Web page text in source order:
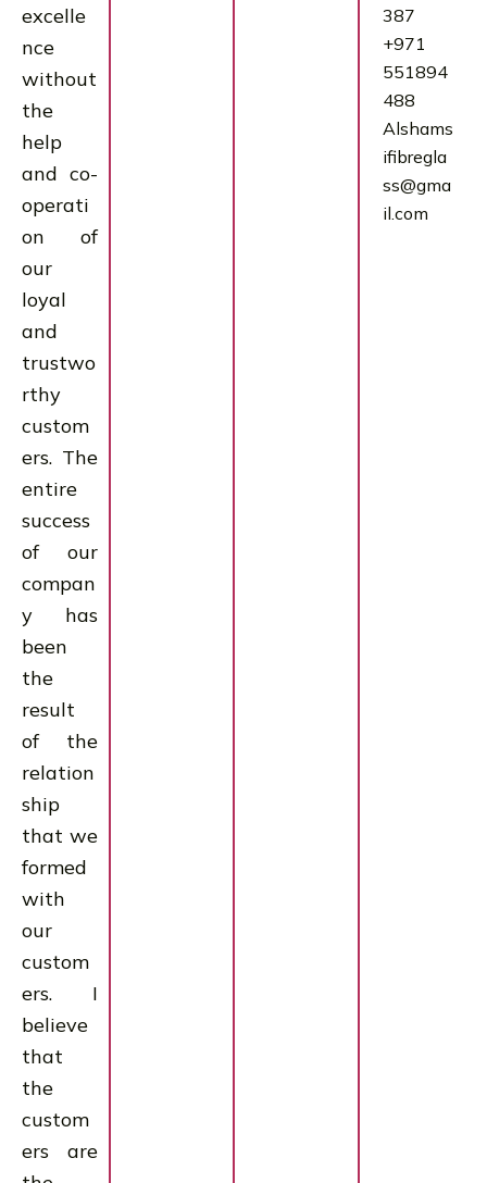
excelle
nce
without
the
help
and co-
operati
on of
our
loyal
and
trustwo
rthy
custom
ers. The
entire
success
of our
compan
y has
been
the
result
of the
relation
ship
that we
formed
with
our
custom
ers. I
believe
that
the
custom
ers are
387
+971
551894
488
Alshams
ifibregla
ss@gma
il.com